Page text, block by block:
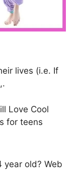
lives (i.e. If
year old? Web